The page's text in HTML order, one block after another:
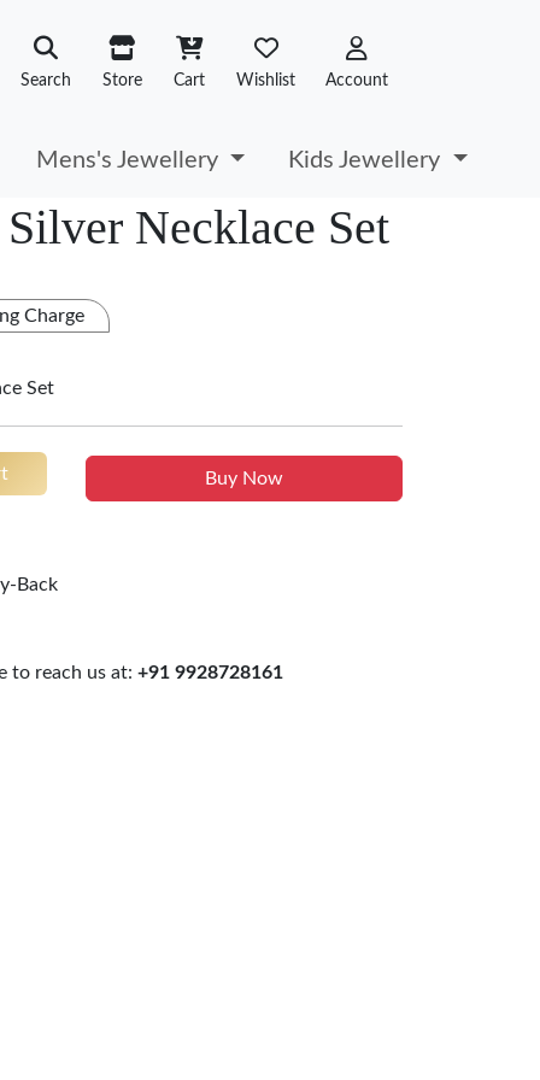
Search Store Cart Wishlist Account
Mens's Jewellery Kids Jewellery
Necklace Set
Charge
Set
Buy Now
Back
to reach us at: +91 9928728161